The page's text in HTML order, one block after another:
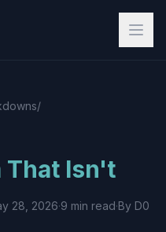
/
That Isn't
28, 2026·9 min read·By D0